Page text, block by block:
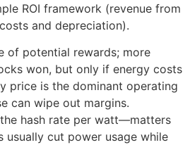
ROI framework (revenue from
and depreciation).
of potential rewards; more
won, but only if energy costs
price is the dominant operating
can wipe out margins.
hash rate per watt—matters
usually cut power usage while